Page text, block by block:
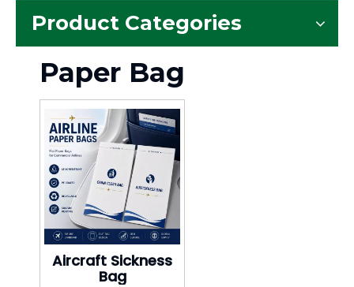
Product Categories
Paper Bag
Aircraft Sickness
Bag